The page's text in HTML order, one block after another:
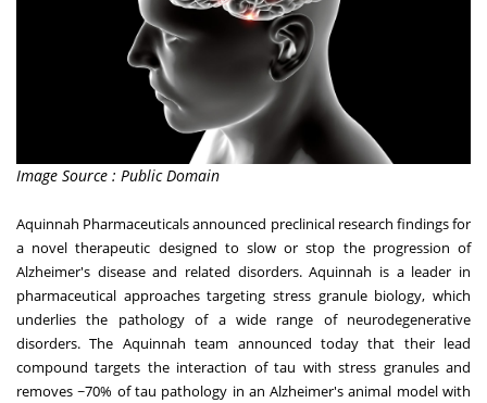
Image Source : Public Domain
Aquinnah Pharmaceuticalsannounced preclinical research findings for
a novel therapeutic designed to slow or stop the progression of
Alzheimer's disease and related disorders.Aquinnah is a leader in
pharmaceutical approaches targeting stress granule biology, which
underlies the pathology of a wide range of neurodegenerative
disorders. The Aquinnah team announced today that their lead
compound targets the interaction of tau with stress granules and
removes ~70% of tau pathology in an Alzheimer's animal model with